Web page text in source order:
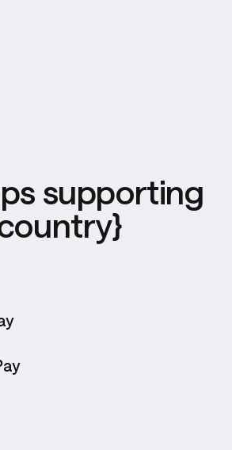
supporting